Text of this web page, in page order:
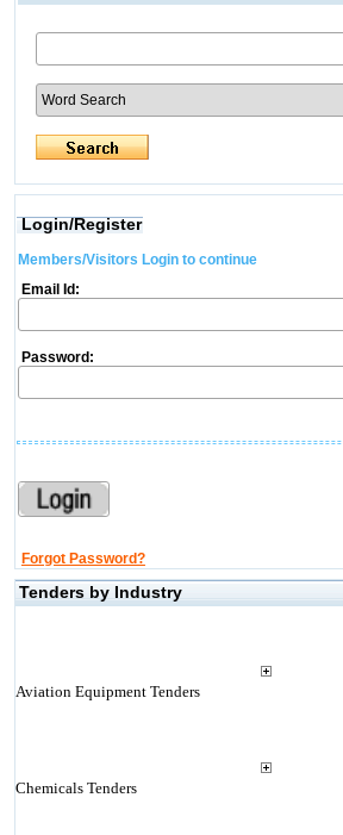
Login/Register
Members/Visitors Login to continue
Email Id:
Password:
Forgot Password?
Tenders by Industry
Aviation Equipment Tenders
Chemicals Tenders